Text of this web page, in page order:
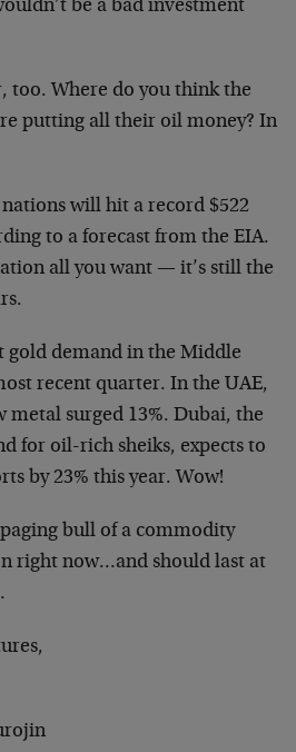
be a bad investment
too. Where do you think the
putting all their oil money? In
will hit a record $522
to a forecast from the EIA.
all you want — it’s still the
gold demand in the Middle
recent quarter. In the UAE,
metal surged 13%. Dubai, the
for oil-rich sheiks, expects to
by 23% this year. Wow!
bull of a commodity
right now…and should last at